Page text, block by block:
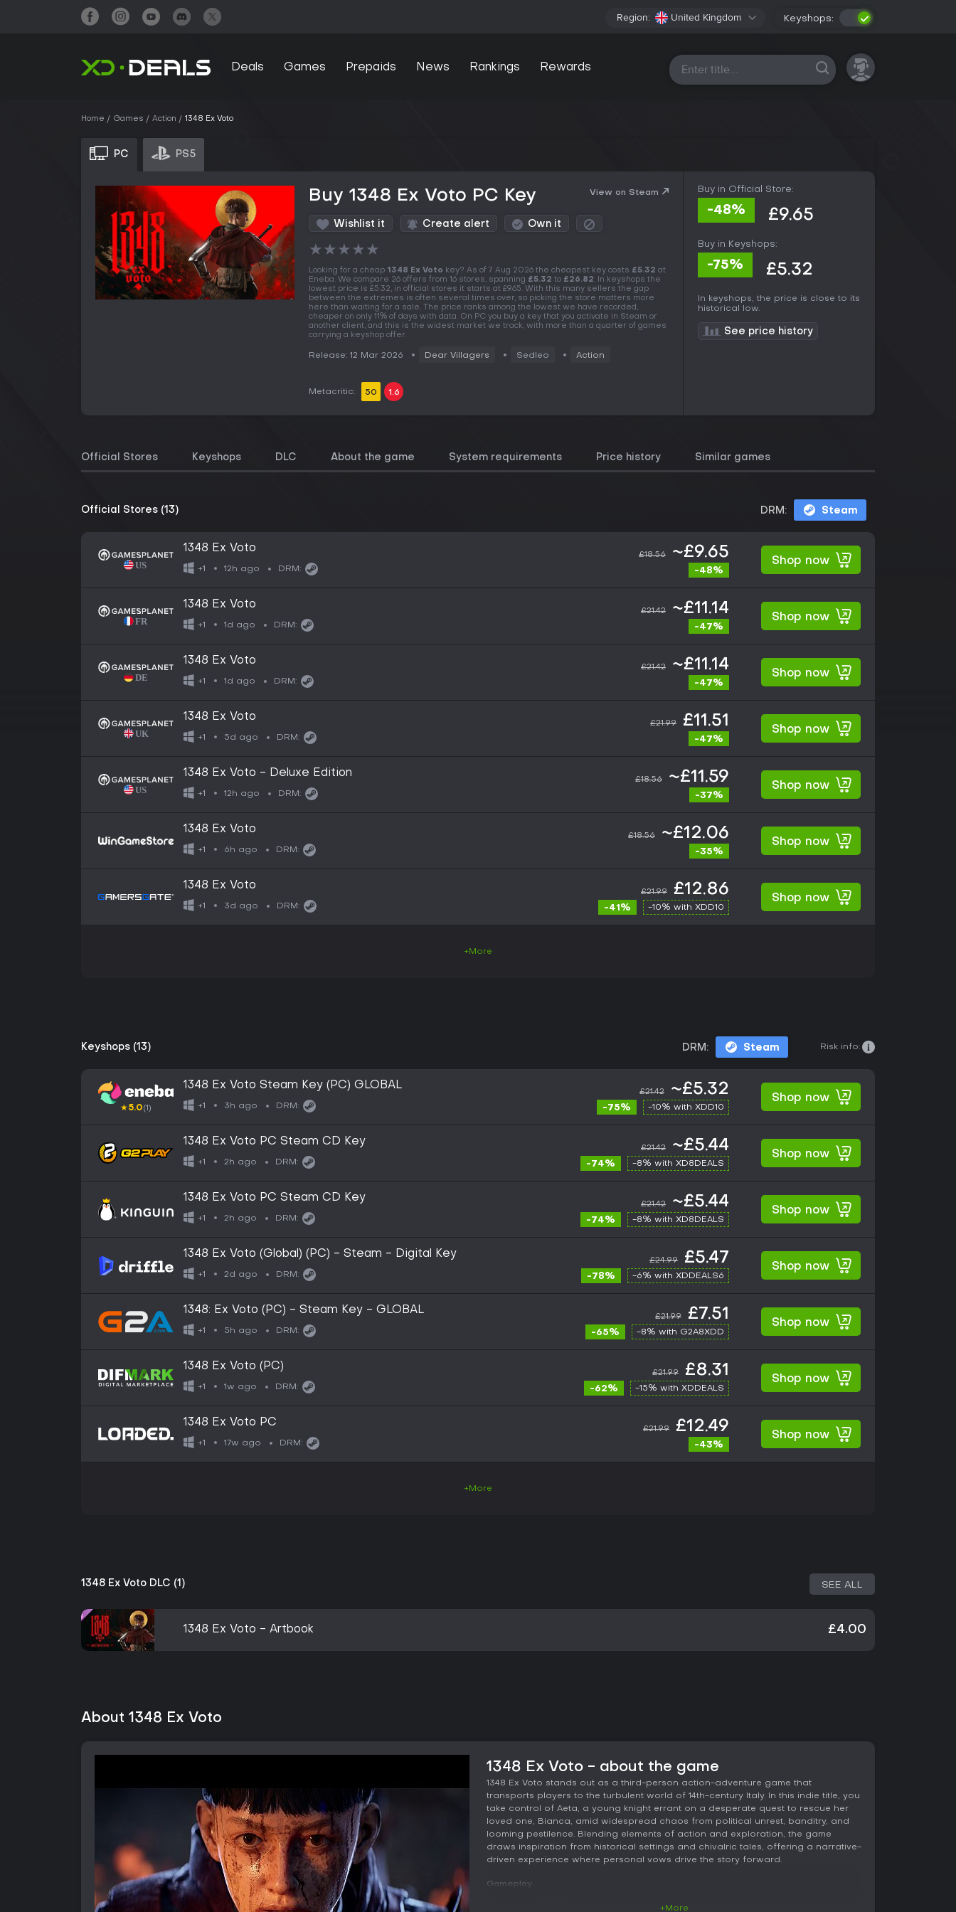
Region: United Kingdom Keyshops:
Deals Games Prepaids News Rankings Rewards All platforms
Home Games Action 1348 Ex Voto
PC PS5
Buy 1348 Ex Voto PC Key View on Steam
Wishlist it Create alert Own it
★★★★★
Looking for a cheap 1348 Ex Voto key? As of 7 Aug 2026 the cheapest key costs £5.32 at
Eneba. We compare 26 offers from 16 stores, spanning £5.32 to £26.82. In keyshops the
lowest price is £5.32, in official stores it starts at £9.65. With this many sellers the gap
between the extremes is often several times over, so picking the store matters more
here than waiting for a sale. The price ranks among the lowest we have recorded,
cheaper on only 11% of days with data. On PC you buy a key that you activate in Steam or
another client, and this is the widest market we track, with more than a quarter of games
carrying a keyshop offer.
Release: 12 Mar 2026 Dear Villagers Sedleo Action
Metacritic: 50 1.6
Buy in Official Store:
-48% £9.65
Buy in Keyshops:
-75% £5.32
In keyshops, the price is close to its
historical low.
See price history
Official Stores Keyshops DLC About the game System requirements Price history Similar games
Official Stores (13) DRM: Steam
1348 Ex Voto
+1 12h ago DRM:
£18.56 ~£9.65
-48%
Shop now
1348 Ex Voto
+1 1d ago DRM:
£21.42 ~£11.14
-47%
Shop now
1348 Ex Voto
+1 1d ago DRM:
£21.42 ~£11.14
-47%
Shop now
1348 Ex Voto
+1 5d ago DRM:
£21.99 £11.51
-47%
Shop now
1348 Ex Voto - Deluxe Edition
+1 12h ago DRM:
£18.56 ~£11.59
-37%
Shop now
1348 Ex Voto
+1 6h ago DRM:
£18.56 ~£12.06
-35%
Shop now
1348 Ex Voto
+1 3d ago DRM:
£21.99 £12.86
-41% -10% with XDD10
Shop now
+More
Keyshops (13) DRM: Steam Risk info:
★5.0(1)
1348 Ex Voto Steam Key (PC) GLOBAL
+1 3h ago DRM:
£21.42 ~£5.32
-75% -10% with XDD10
Shop now
1348 Ex Voto PC Steam CD Key
+1 2h ago DRM:
£21.42 ~£5.44
-74% -8% with XD8DEALS
Shop now
1348 Ex Voto PC Steam CD Key
+1 2h ago DRM:
£21.42 ~£5.44
-74% -8% with XD8DEALS
Shop now
1348 Ex Voto (Global) (PC) - Steam - Digital Key
+1 2d ago DRM:
£24.99 £5.47
-78% -6% with XDDEALS6
Shop now
1348: Ex Voto (PC) - Steam Key - GLOBAL
+1 5h ago DRM:
£21.99 £7.51
-65% -8% with G2A8XDD
Shop now
1348 Ex Voto (PC)
+1 1w ago DRM:
£21.99 £8.31
-62% -15% with XDDEALS
Shop now
1348 Ex Voto PC
+1 17w ago DRM:
£21.99 £12.49
-43%
Shop now
+More
1348 Ex Voto DLC (1) SEE ALL
1348 Ex Voto - Artbook £4.00
About 1348 Ex Voto
1348 Ex Voto - about the game
1348 Ex Voto stands out as a third-person action-adventure game that
transports players to the turbulent world of 14th-century Italy. In this indie title, you
take control of Aeta, a young knight errant on a desperate quest to rescue her
loved one, Bianca, amid widespread chaos from political unrest, banditry, and
looming pestilence. Blending elements of action and exploration, the game
draws inspiration from historical settings and chivalric tales, offering a narrative-
driven experience where personal vows drive the story forward.
Gameplay
+More